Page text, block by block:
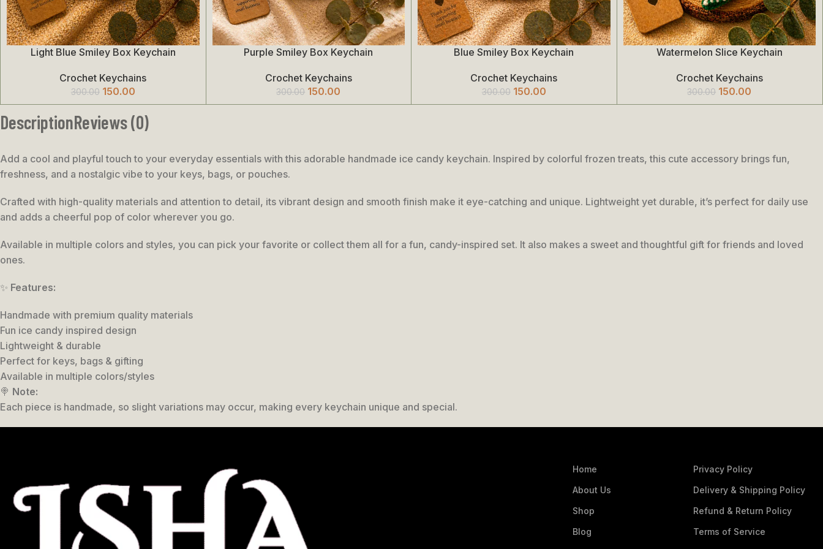
Add To CartLight Blue Smiley Box Keychain
Crochet Keychains
300.00 150.00
Add To CartPurple Smiley Box Keychain
Crochet Keychains
300.00 150.00
Add To CartBlue Smiley Box Keychain
Crochet Keychains
300.00 150.00
Add To CartWatermelon Slice Keychain
Crochet Keychains
300.00 150.00
DescriptionReviews (0)
Add a cool and playful touch to your everyday essentials with this adorable handmade ice candy keychain. Inspired by colorful frozen treats, this cute accessory brings fun,
freshness, and a nostalgic vibe to your keys, bags, or pouches.
Crafted with high-quality materials and attention to detail, its vibrant design and smooth finish make it eye-catching and unique. Lightweight yet durable, it’s perfect for daily use
and adds a cheerful pop of color wherever you go.
Available in multiple colors and styles, you can pick your favorite or collect them all for a fun, candy-inspired set. It also makes a sweet and thoughtful gift for friends and loved
ones.
✨ Features:
Handmade with premium quality materials
Fun ice candy inspired design
Lightweight & durable
Perfect for keys, bags & gifting
Available in multiple colors/styles
🍭 Note:
Each piece is handmade, so slight variations may occur, making every keychain unique and special.
Home
About Us
Shop
Blog
Privacy Policy
Delivery & Shipping Policy
Refund & Return Policy
Terms of Service